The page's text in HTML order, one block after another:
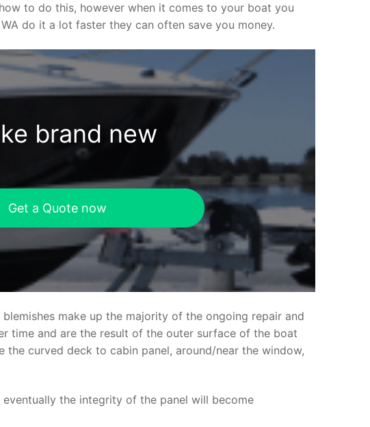
to do this, however when it comes to your boat you
do it a lot faster they can often save you money.
brand new
Get a Quote now
make up the majority of the ongoing repair and
time and are the result of the outer surface of the boat
curved deck to cabin panel, around/near the window,
the integrity of the panel will become